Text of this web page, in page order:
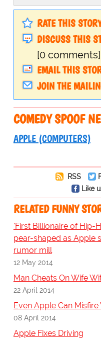
RATE THIS
DISCUSS THIS
[0 comments]
EMAIL THIS
JOIN THE
COMEDY SPOOF
APPLE (COMPUTERS)
RSS
Like
RELATED FUNNY
'First Billionaire of Hip-
pear-shaped as Apple
rumor mill
12 May 2014
Man Cheats On Wife
22 April 2014
Even Apple Can
08 April 2014
Apple Fixes Driving